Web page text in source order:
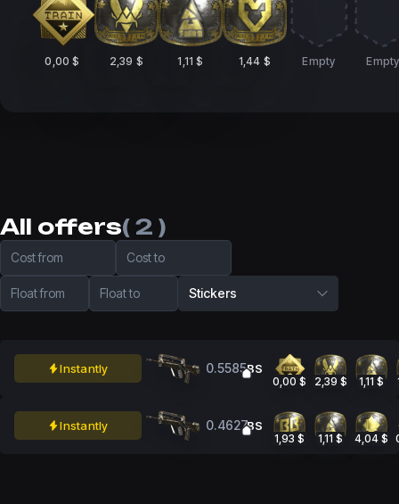
0,00 $ 2,39 $ 1,11 $ 1,44 $ Empty Empty
All offers( 2 )
Cost from Cost to
Float from Float to Stickers
Instantly 0.5585BS
0,00 $ 2,39 $ 1,11 $
Instantly 0.4627BS
1,93 $ 1,11 $ 4,04 $